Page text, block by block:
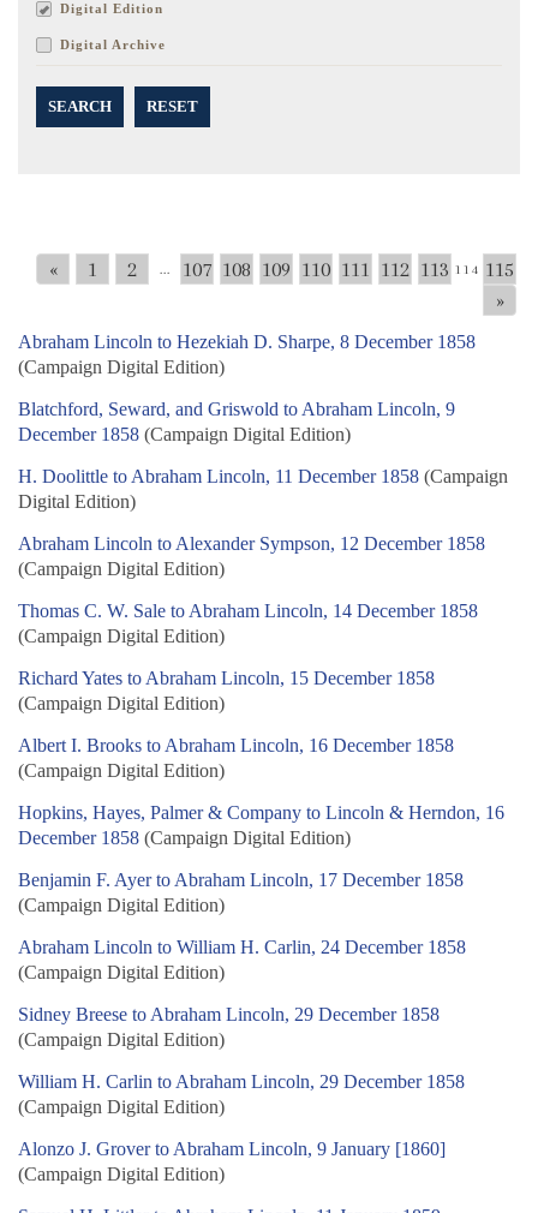
Digital Edition
Digital Archive
SEARCH RESET
« 1 2 ... 107 108 109 110 111 112 113 114 115
»
Abraham Lincoln to Hezekiah D. Sharpe, 8 December 1858
(Campaign Digital Edition)
Blatchford, Seward, and Griswold to Abraham Lincoln, 9
December 1858 (Campaign Digital Edition)
H. Doolittle to Abraham Lincoln, 11 December 1858 (Campaign
Digital Edition)
Abraham Lincoln to Alexander Sympson, 12 December 1858
(Campaign Digital Edition)
Thomas C. W. Sale to Abraham Lincoln, 14 December 1858
(Campaign Digital Edition)
Richard Yates to Abraham Lincoln, 15 December 1858
(Campaign Digital Edition)
Albert I. Brooks to Abraham Lincoln, 16 December 1858
(Campaign Digital Edition)
Hopkins, Hayes, Palmer & Company to Lincoln & Herndon, 16
December 1858 (Campaign Digital Edition)
Benjamin F. Ayer to Abraham Lincoln, 17 December 1858
(Campaign Digital Edition)
Abraham Lincoln to William H. Carlin, 24 December 1858
(Campaign Digital Edition)
Sidney Breese to Abraham Lincoln, 29 December 1858
(Campaign Digital Edition)
William H. Carlin to Abraham Lincoln, 29 December 1858
(Campaign Digital Edition)
Alonzo J. Grover to Abraham Lincoln, 9 January [1860]
(Campaign Digital Edition)